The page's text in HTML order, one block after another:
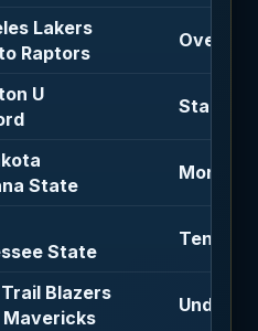
Lakers
Raptors
Over
U
Stanford
State
State
Blazers
Mavericks
Under